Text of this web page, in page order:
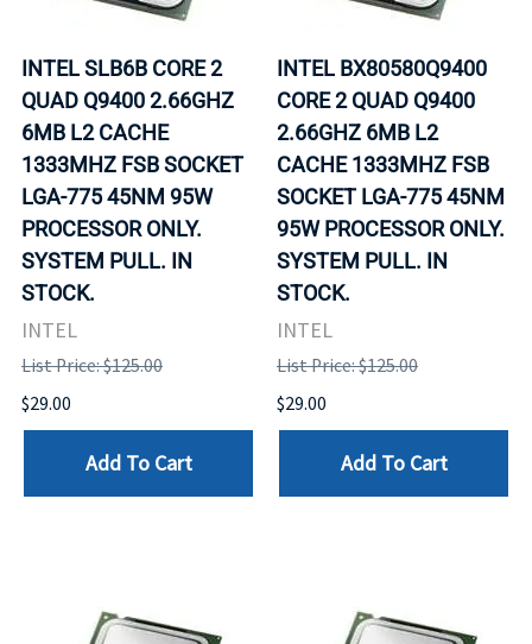
INTEL SLB6B CORE 2
QUAD Q9400 2.66GHZ
6MB L2 CACHE
1333MHZ FSB SOCKET
LGA-775 45NM 95W
PROCESSOR ONLY.
SYSTEM PULL. IN
STOCK.
INTEL
List Price: $125.00
$29.00
Add To Cart
INTEL BX80580Q9400
CORE 2 QUAD Q9400
2.66GHZ 6MB L2
CACHE 1333MHZ FSB
SOCKET LGA-775 45NM
95W PROCESSOR ONLY.
SYSTEM PULL. IN
STOCK.
INTEL
List Price: $125.00
$29.00
Add To Cart